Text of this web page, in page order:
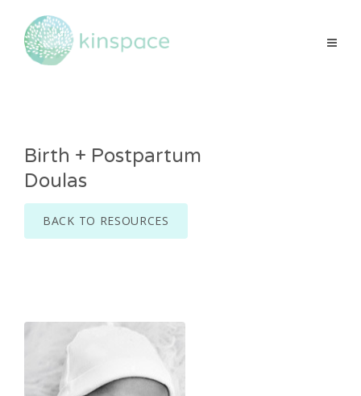
Birth + Postpartum
Doulas
BACK TO RESOURCES